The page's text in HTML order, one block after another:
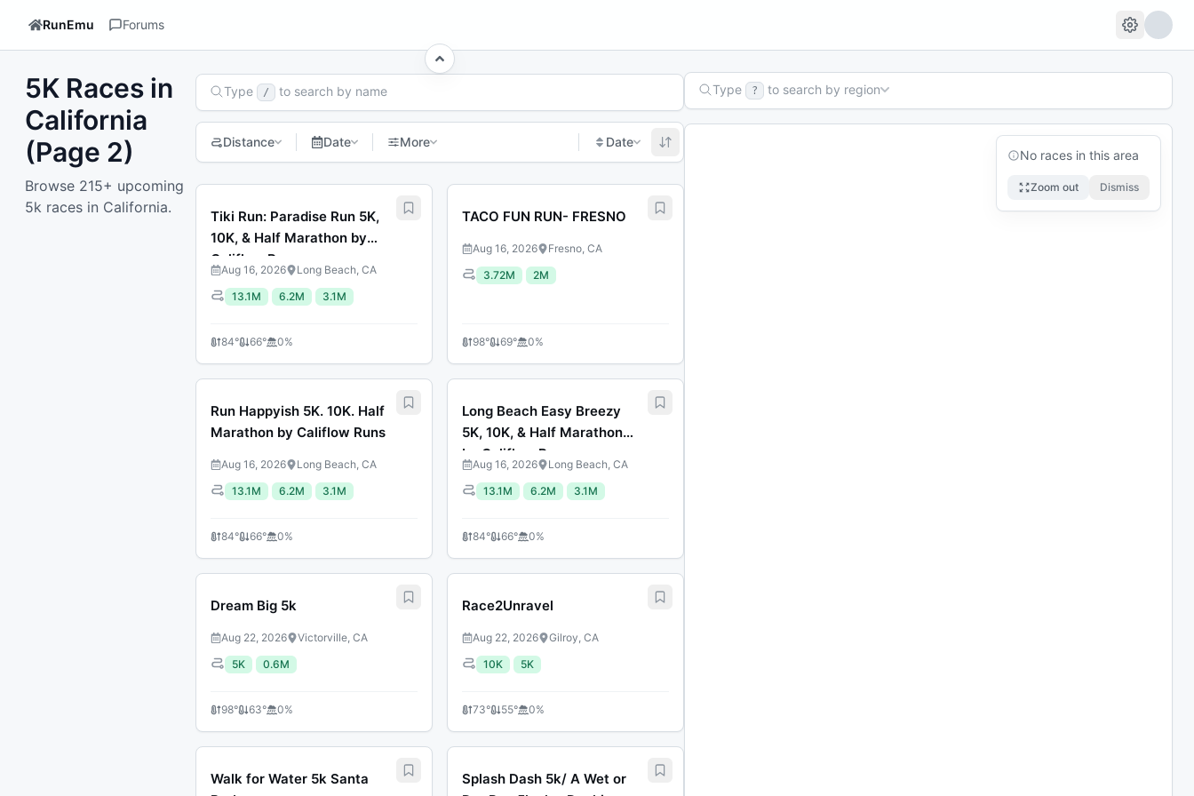
RunEmu Forums
5K Races in
California
(Page 2)
Browse 215+ upcoming
5k races in California.
Search Races
Type / to search by name
Distance Date More Date
Tiki Run: Paradise Run 5K,
10K, & Half Marathon by
Califlow Runs
Aug 16, 2026
Long Beach, CA
13.1M
6.2M 3.1M
84° 66° 0%
TACO FUN RUN- FRESNO
Aug 16, 2026
Fresno, CA
3.72M
2M
98° 69° 0%
Run Happyish 5K. 10K. Half
Marathon by Califlow Runs
Aug 16, 2026
Long Beach, CA
13.1M
6.2M 3.1M
84° 66° 0%
Long Beach Easy Breezy
5K, 10K, & Half Marathon
by Califlow Runs
Aug 16, 2026
Long Beach, CA
13.1M
6.2M 3.1M
84° 66° 0%
Dream Big 5k
Aug 22, 2026
Victorville, CA
5K
0.6M
98° 63° 0%
Race2Unravel
Aug 22, 2026
Gilroy, CA
10K
5K
73° 55° 0%
Walk for Water 5k Santa
Splash Dash 5k/ A Wet or
Previous page
Type ? to search by region
No races in this area
Zoom out Dismiss